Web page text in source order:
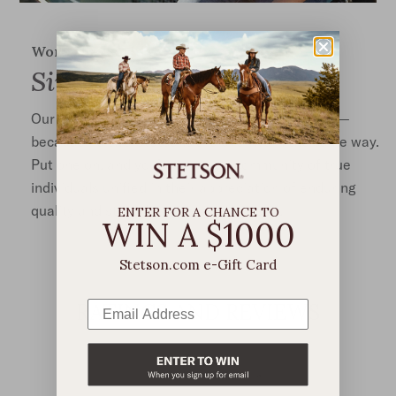
Worn the world over
Singular Style
Our hats are iconic, and yet, each is truly unique—
because no two Stetsons are ever worn the same way.
Put one on, and you’re joining a community of true
individuals unified in their appreciation of enduring
quality and style that transcends trend.
RATINGS AND REVIEWS
4.2
ENTER FOR A CHANCE TO
WIN A $1000
Stetson.com e-Gift Card